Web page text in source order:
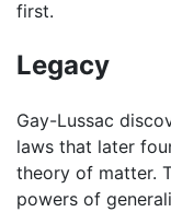
first.
Legacy
Gay-Lussac
laws that later
theory of matter.
powers of